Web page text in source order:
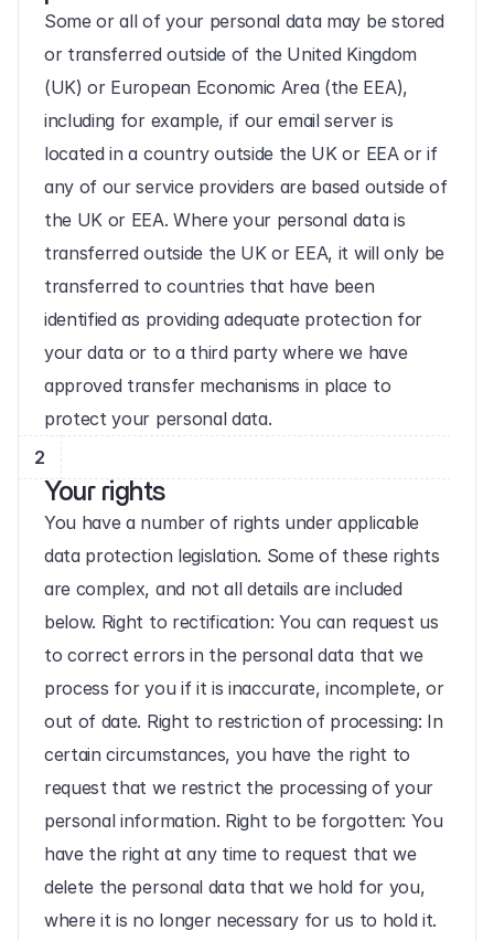
Some or all of your personal data may be stored
or transferred outside of the United Kingdom
(UK) or European Economic Area (the EEA),
including for example, if our email server is
located in a country outside the UK or EEA or if
any of our service providers are based outside of
the UK or EEA. Where your personal data is
transferred outside the UK or EEA, it will only be
transferred to countries that have been
identified as providing adequate protection for
your data or to a third party where we have
approved transfer mechanisms in place to
protect your personal data.
2
Your rights
You have a number of rights under applicable
data protection legislation. Some of these rights
are complex, and not all details are included
below. Right to rectification: You can request us
to correct errors in the personal data that we
process for you if it is inaccurate, incomplete, or
out of date. Right to restriction of processing: In
certain circumstances, you have the right to
request that we restrict the processing of your
personal information. Right to be forgotten: You
have the right at any time to request that we
delete the personal data that we hold for you,
where it is no longer necessary for us to hold it.